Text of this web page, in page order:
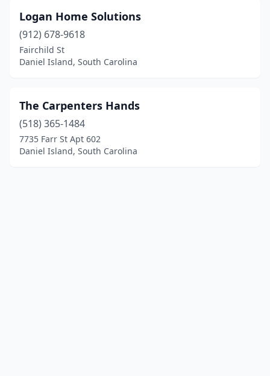
Logan Home Solutions
(912) 678-9618
Fairchild St
Daniel Island, South Carolina
The Carpenters Hands
(518) 365-1484
7735 Farr St Apt 602
Daniel Island, South Carolina